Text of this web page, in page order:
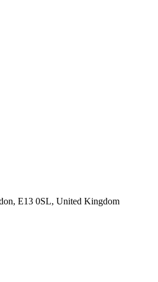
E13 0SL, United Kingdom